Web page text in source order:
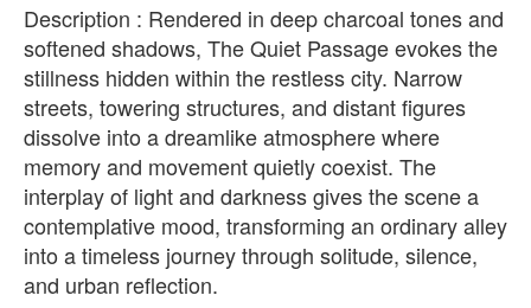
Description : Rendered in deep charcoal tones and
softened shadows, The Quiet Passage evokes the
stillness hidden within the restless city. Narrow
streets, towering structures, and distant figures
dissolve into a dreamlike atmosphere where
memory and movement quietly coexist. The
interplay of light and darkness gives the scene a
contemplative mood, transforming an ordinary alley
into a timeless journey through solitude, silence,
and urban reflection.